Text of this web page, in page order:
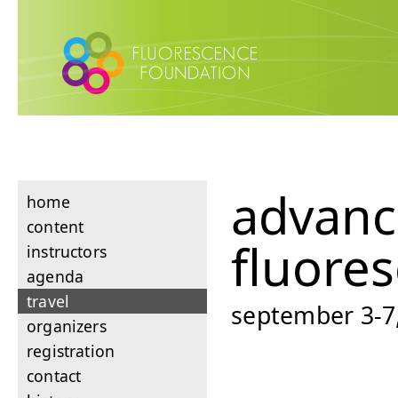
home
content
instructors
agenda
travel
organizers
registration
contact
september 3-